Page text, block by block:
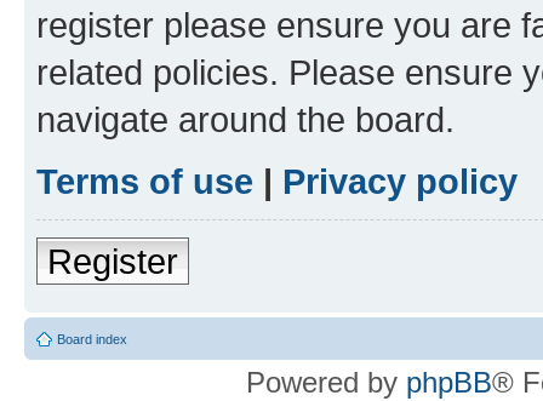
register please ensure you are
related policies. Please ensure
navigate around the board.
Terms of use | Privacy policy
Register
Board index
Powered by phpBB®